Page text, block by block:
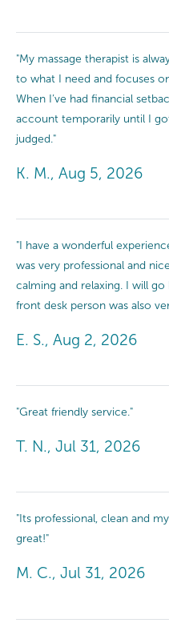
"My massage therapist is
to what I need and focuses
When I’ve had financial
account temporarily until I
judged."
K. M., Aug 5, 2026
"I have a wonderful
was very professional and
calming and relaxing. I will
front desk person was also
E. S., Aug 2, 2026
"Great friendly service."
T. N., Jul 31, 2026
"Its professional, clean and
great!"
M. C., Jul 31, 2026